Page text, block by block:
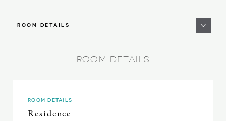
ROOM DETAILS
ROOM DETAILS
ROOM DETAILS
Residence